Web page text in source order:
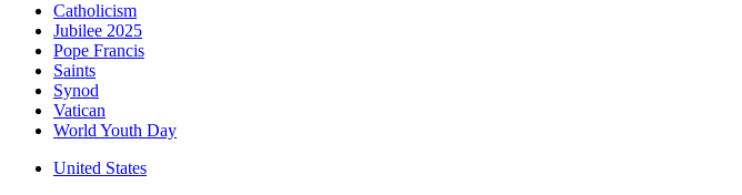
Catholicism
Jubilee 2025
Pope Francis
Saints
Synod
Vatican
World Youth Day
United States